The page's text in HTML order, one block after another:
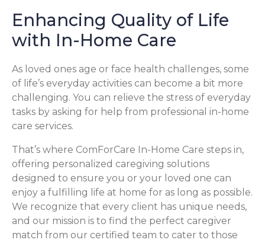
Enhancing Quality of Life
with In-Home Care
As loved ones age or face health challenges, some
of life’s everyday activities can become a bit more
challenging. You can relieve the stress of everyday
tasks by asking for help from professional in-home
care services.
That’s where ComForCare In-Home Care steps in,
offering personalized caregiving solutions
designed to ensure you or your loved one can
enjoy a fulfilling life at home for as long as possible.
We recognize that every client has unique needs,
and our mission is to find the perfect caregiver
match from our certified team to cater to those